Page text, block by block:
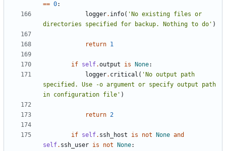
== 0:
logger. info( 'No existing files or
directories specified for backup. Nothing to do' )
return 1
if self.output is None:
logger. critical ( 'No output path
specified. Use -o argument or specify output path
in configuration file' )
return 2
if self. ssh_host is not None and
self. ssh_user is not None: